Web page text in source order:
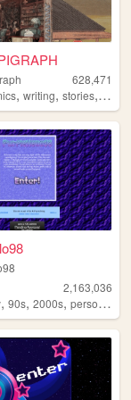
628,471
,writing,stories,
2,163,036
,90s,2000s,personal